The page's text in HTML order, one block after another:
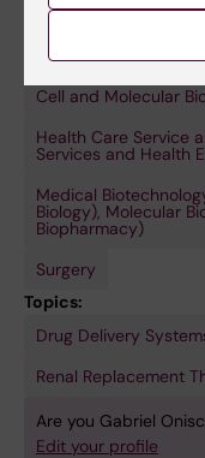
Interview: Fler organ
Fields of research:
Cell and Molecular
Health Care Service
Services and Health
Medical
Biology), Molecular
Biopharmacy)
Surgery
Topics:
Drug Delivery
Renal Replacement
Are you Gabriel
Edit your profile